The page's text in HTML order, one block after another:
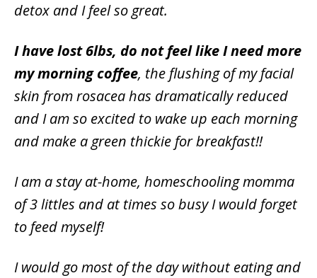
detox and I feel so great.
I have lost 6lbs, do not feel like I need more
my morning coffee, the flushing of my facial
skin from rosacea has dramatically reduced
and I am so excited to wake up each morning
and make a green thickie for breakfast!!
I am a stay at-home, homeschooling momma
of 3 littles and at times so busy I would forget
to feed myself!
I would go most of the day without eating and